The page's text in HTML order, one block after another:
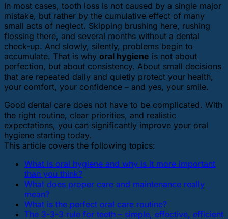
In most cases, tooth loss is not caused by a single major
mistake, but rather by the cumulative effect of many
small acts of neglect. Skipping brushing here, rushing
flossing there, and several months without a dental
check-up. And slowly, silently, problems begin to
accumulate. That is why oral hygiene is not about
perfection, but about consistency. About small decisions
that are repeated daily and quietly protect your health,
your comfort, your confidence – and yes, your smile.
Good dental care does not have to be complicated. With
the right routine, clear priorities, and realistic
expectations, you can significantly improve your oral
hygiene starting today.
This article covers the following topics:
What is oral hygiene and why is it more important
than you think?
What does proper care and maintenance really
mean?
What is the perfect oral care routine?
The 3-3-3 rule for teeth – simple, effective, efficient